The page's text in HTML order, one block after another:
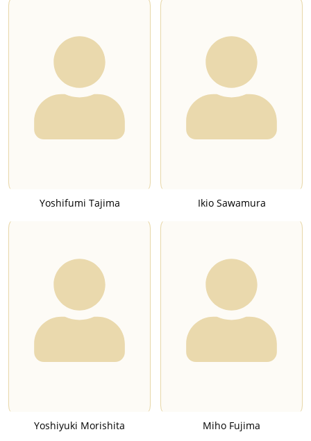
Yoshifumi Tajima Ikio Sawamura
Yoshiyuki Morishita Miho Fujima